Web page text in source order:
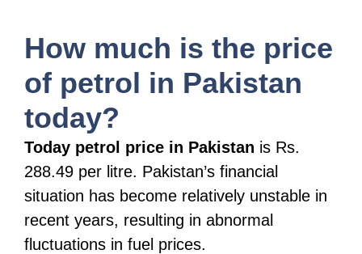
How much is the price
of petrol in Pakistan
today?
Today petrol price in Pakistan is Rs.
288.49 per litre. Pakistan’s financial
situation has become relatively unstable in
recent years, resulting in abnormal
fluctuations in fuel prices.